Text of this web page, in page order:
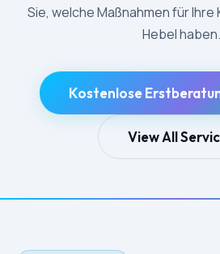
Sie, welche Maßnahmen für
Hebel haben.
Kostenlose
View All